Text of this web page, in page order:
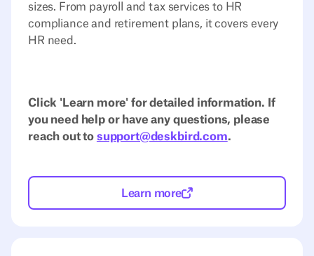
sizes. From payroll and tax services to HR
compliance and retirement plans, it covers every
HR need.
Click 'Learn more' for detailed information. If
you need help or have any questions, please
reach out to support@deskbird.com.
Learn more